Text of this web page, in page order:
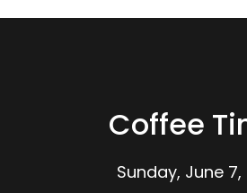
Coffee
Sunday, June 7,